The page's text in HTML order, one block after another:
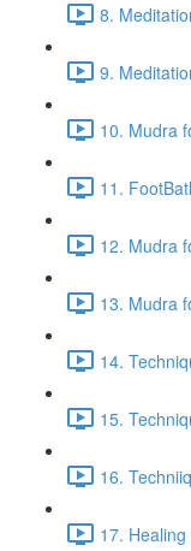
8.
9.
10. Mudra
11.
12. Mudra
13. Mudra
14.
15.
16.
17.